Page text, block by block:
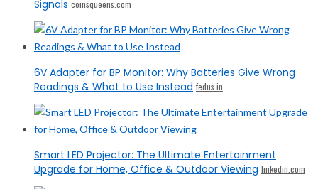
Signals coinsqueens.com
6V Adapter for BP Monitor: Why Batteries Give Wrong
Readings & What to Use Instead fedus.in
Smart LED Projector: The Ultimate Entertainment
Upgrade for Home, Office & Outdoor Viewing linkedin.com